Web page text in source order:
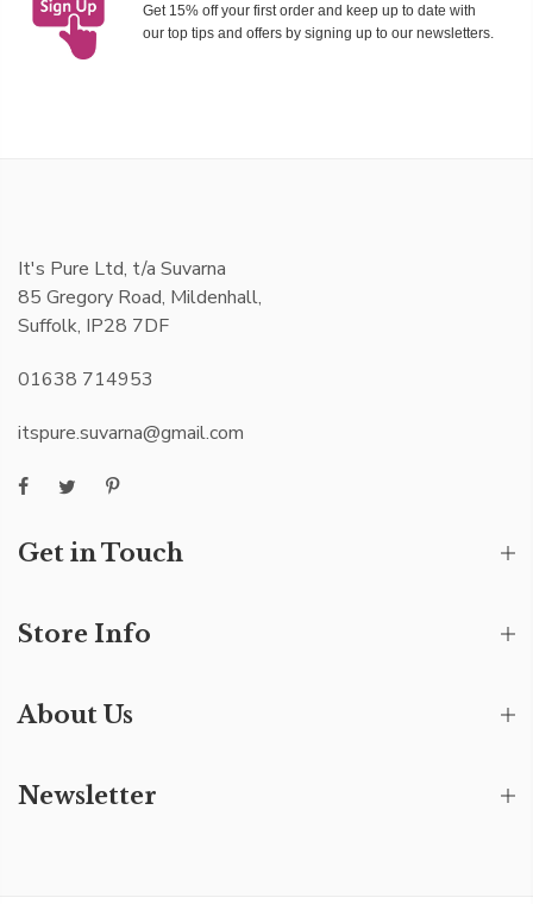
Get 15% off your first order and keep up to date with
our top tips and offers by signing up to our newsletters.
It's Pure Ltd, t/a Suvarna
85 Gregory Road, Mildenhall,
Suffolk, IP28 7DF
01638 714953
itspure.suvarna@gmail.com
Get in Touch
Store Info
About Us
Newsletter